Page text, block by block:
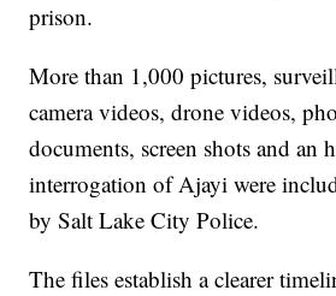
prison.
More than 1,000 pictures,
camera videos, drone videos,
documents, screen shots and an
interrogation of Ajayi were
by Salt Lake City Police.
The files establish a clearer